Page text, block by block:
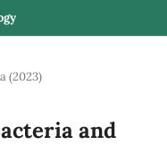
(2023)
and